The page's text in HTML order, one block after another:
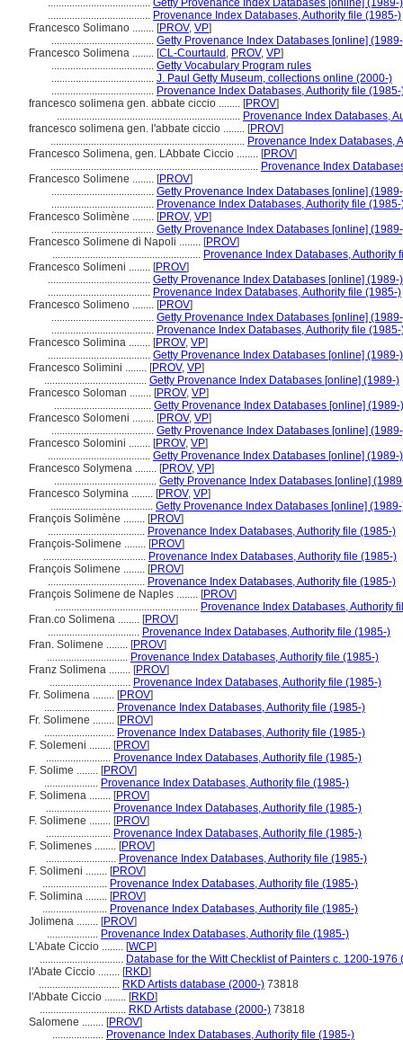
...................................... Getty Provenance Index Databases [online] (1989-)
...................................... Provenance Index Databases, Authority file (1985-)
Francesco Solimano ........ [PROV, VP]
...................................... Getty Provenance Index Databases [online]
Francesco Solimena ........ [CL-Courtauld , PROV, VP]
...................................... Getty Vocabulary Program rules
...................................... J. Paul Getty Museum, collections online (2000-)
...................................... Provenance Index Databases, Authority file (1985-
francesco solimena gen. abbate ciccio ........ [PROV]
.................................................................... Provenance Index Databases,
francesco solimena gen. l'abbate ciccio ........ [PROV]
........................................................................ Provenance Index Databases,
Francesco Solimena, gen. LAbbate Ciccio ........ [PROV]
............................................................................. Provenance Index
Francesco Solimene ........ [PROV]
...................................... Getty Provenance Index Databases [online]
...................................... Provenance Index Databases, Authority file (1985-
Francesco Solimène ........ [PROV, VP]
...................................... Getty Provenance Index Databases [online]
Francesco Solimene di Napoli ........ [PROV]
....................................................... Provenance Index Databases, Authority
Francesco Solimeni ........ [PROV]
...................................... Getty Provenance Index Databases [online] (1989-)
...................................... Provenance Index Databases, Authority file (1985-)
Francesco Solimeno ........ [PROV]
...................................... Getty Provenance Index Databases [online]
...................................... Provenance Index Databases, Authority file (1985-
Francesco Solimina ........ [PROV, VP]
...................................... Getty Provenance Index Databases [online] (1989-)
Francesco Solimini ........ [PROV, VP]
...................................... Getty Provenance Index Databases [online] (1989-)
Francesco Soloman ........ [PROV, VP]
.................................... Getty Provenance Index Databases [online] (1989-)
Francesco Solomeni ........ [PROV, VP]
...................................... Getty Provenance Index Databases [online]
Francesco Solomini ........ [PROV, VP]
...................................... Getty Provenance Index Databases [online] (1989-)
Francesco Solymena ........ [PROV, VP]
...................................... Getty Provenance Index Databases [online]
Francesco Solymina ........ [PROV, VP]
...................................... Getty Provenance Index Databases [online]
François Solimène ........ [PROV]
.................................... Provenance Index Databases, Authority file (1985-)
François-Solimene ........ [PROV]
...................................... Provenance Index Databases, Authority file (1985-)
François Solimene ........ [PROV]
.................................... Provenance Index Databases, Authority file (1985-)
François Solimene de Naples ........ [PROV]
..................................................... Provenance Index Databases, Authority
Fran.co Solimena ........ [PROV]
.................................. Provenance Index Databases, Authority file (1985-)
Fran. Solimene ........ [PROV]
.............................. Provenance Index Databases, Authority file (1985-)
Franz Solimena ........ [PROV]
.............................. Provenance Index Databases, Authority file (1985-)
Fr. Solimena ........ [PROV]
.......................... Provenance Index Databases, Authority file (1985-)
Fr. Solimene ........ [PROV]
.......................... Provenance Index Databases, Authority file (1985-)
F. Solemeni ........ [PROV]
........................ Provenance Index Databases, Authority file (1985-)
F. Solime ........ [PROV]
.................... Provenance Index Databases, Authority file (1985-)
F. Solimena ........ [PROV]
........................ Provenance Index Databases, Authority file (1985-)
F. Solimene ........ [PROV]
........................ Provenance Index Databases, Authority file (1985-)
F. Solimenes ........ [PROV]
.......................... Provenance Index Databases, Authority file (1985-)
F. Solimeni ........ [PROV]
........................ Provenance Index Databases, Authority file (1985-)
F. Solimina ........ [PROV]
........................ Provenance Index Databases, Authority file (1985-)
Jolimena ........ [PROV]
................... Provenance Index Databases, Authority file (1985-)
L'Abate Ciccio ........ [WCP]
............................... Database for the Witt Checklist of Painters c. 1200-1976
l'Abate Ciccio ........ [RKD]
.............................. RKD Artists database (2000-) 73818
l'Abbate Ciccio ........ [RKD]
................................ RKD Artists database (2000-) 73818
Salomene ........ [PROV]
................... Provenance Index Databases, Authority file (1985-)